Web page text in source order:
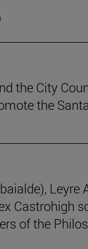
the City
the
Leyre
Castrohigh
of the